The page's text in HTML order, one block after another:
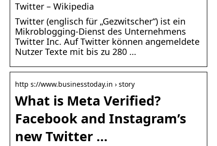
Twitter – Wikipedia
Twitter (englisch für „Gezwitscher“) ist ein
Mikroblogging-Dienst des Unternehmens
Twitter Inc. Auf Twitter können angemeldete
Nutzer Texte mit bis zu 280 …
http s://www.businesstoday.in › story
What is Meta Verified?
Facebook and Instagram’s
new Twitter …